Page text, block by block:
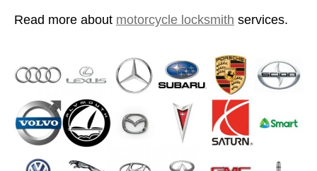
Read more about motorcycle locksmith services.